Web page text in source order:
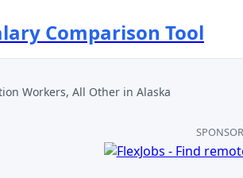
Comparison Tool
Workers, All Other in Alaska